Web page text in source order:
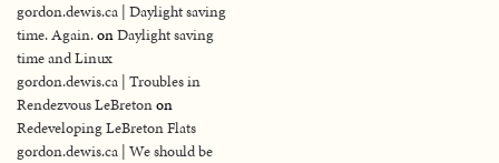
gordon.dewis.ca | Daylight saving
time. Again.onDaylight saving
time and Linux
gordon.dewis.ca | Troubles in
Rendezvous LeBretonon
Redeveloping LeBreton Flats
gordon.dewis.ca | We should be